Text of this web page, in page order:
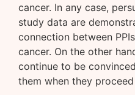
cancer. In any case,
study data are
connection between
cancer. On the other
continue to be
them when they